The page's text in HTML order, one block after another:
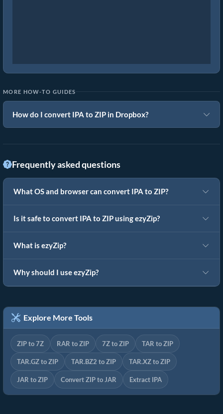
MORE HOW-TO GUIDES
How do I convert IPA to ZIP in Dropbox?
Frequently asked questions
What OS and browser can convert IPA to ZIP?
Is it safe to convert IPA to ZIP using ezyZip?
What is ezyZip?
Why should I use ezyZip?
Explore More Tools
ZIP to 7Z RAR to ZIP 7Z to ZIP TAR to ZIP
TAR.GZ to ZIP TAR.BZ2 to ZIP TAR.XZ to ZIP
JAR to ZIP Convert ZIP to JAR Extract IPA